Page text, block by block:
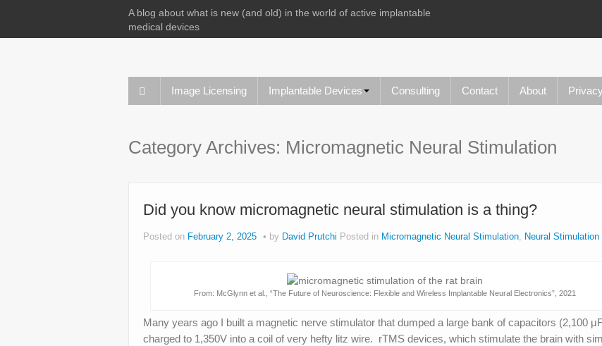
A blog about what is new (and old) in the world of active implantable
medical devices
Image Licensing Implantable Devices Consulting Contact About Privacy
Category Archives: Micromagnetic Neural Stimulation
Did you know micromagnetic neural stimulation is a thing?
Posted on February 2, 2025 by David Prutchi Posted in Micromagnetic Neural Stimulation, Neural Stimulation
From: McGlynn et al., “The Future of Neuroscience: Flexible and Wireless Implantable Neural Electronics”, 2021
Many years ago I built a magnetic nerve stimulator that dumped a large bank of capacitors (2,100
charged to 1,350V into a coil of very hefty litz wire. rTMS devices, which stimulate the brain with